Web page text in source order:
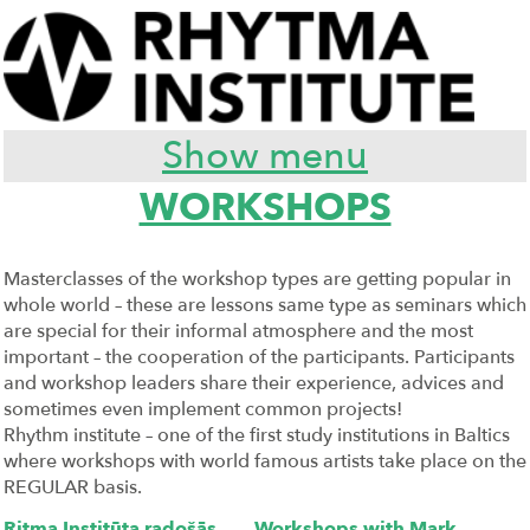
Show menu
WORKSHOPS
Masterclasses of the workshop types are getting popular in
whole world – these are lessons same type as seminars which
are special for their informal atmosphere and the most
important – the cooperation of the participants. Participants
and workshop leaders share their experience, advices and
sometimes even implement common projects!
Rhythm institute – one of the first study institutions in Baltics
where workshops with world famous artists take place on the
REGULAR basis.